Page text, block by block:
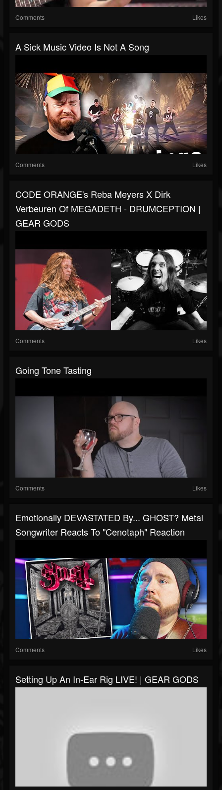
Comments Likes
A Sick Music Video Is Not A Song
Comments Likes
CODE ORANGE's Reba Meyers X Dirk
Verbeuren Of MEGADETH - DRUMCEPTION |
GEAR GODS
Comments Likes
Going Tone Tasting
Comments Likes
Emotionally DEVASTATED By... GHOST? Metal
Songwriter Reacts To "Cenotaph" Reaction
Comments Likes
Setting Up An In-Ear Rig LIVE! | GEAR GODS